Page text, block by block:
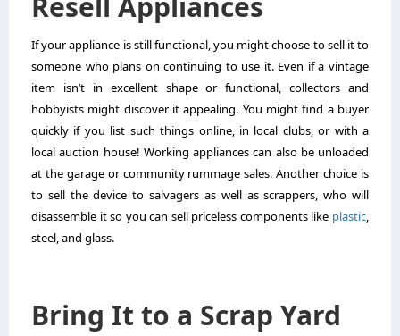
If your appliance is still functional, you might choose to sell it to
someone who plans on continuing to use it. Even if a vintage
item isn’t in excellent shape or functional, collectors and
hobbyists might discover it appealing. You might find a buyer
quickly if you list such things online, in local clubs, or with a
local auction house! Working appliances can also be unloaded
at the garage or community rummage sales. Another choice is
to sell the device to salvagers as well as scrappers, who will
disassemble it so you can sell priceless components like plastic,
steel, and glass.
Bring It to a Scrap Yard